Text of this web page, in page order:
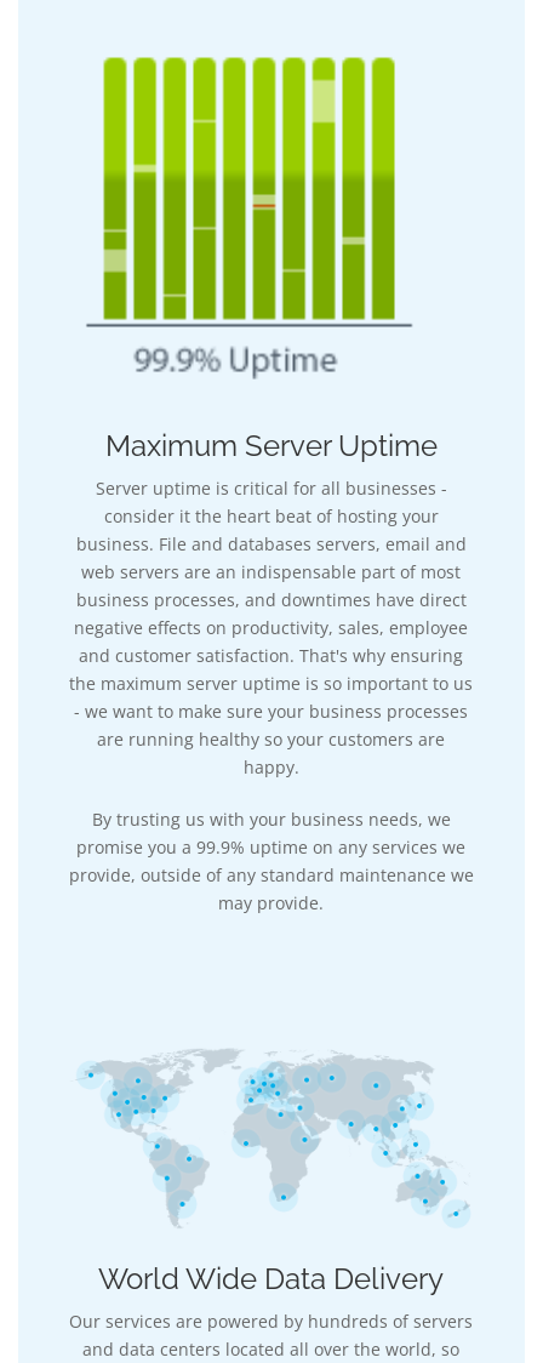
Maximum Server Uptime
Server uptime is critical for all businesses -
consider it the heart beat of hosting your
business. File and databases servers, email and
web servers are an indispensable part of most
business processes, and downtimes have direct
negative effects on productivity, sales, employee
and customer satisfaction. That's why ensuring
the maximum server uptime is so important to us
- we want to make sure your business processes
are running healthy so your customers are
happy.
By trusting us with your business needs, we
promise you a 99.9% uptime on any services we
provide, outside of any standard maintenance we
may provide.
World Wide Data Delivery
Our services are powered by hundreds of servers
and data centers located all over the world, so